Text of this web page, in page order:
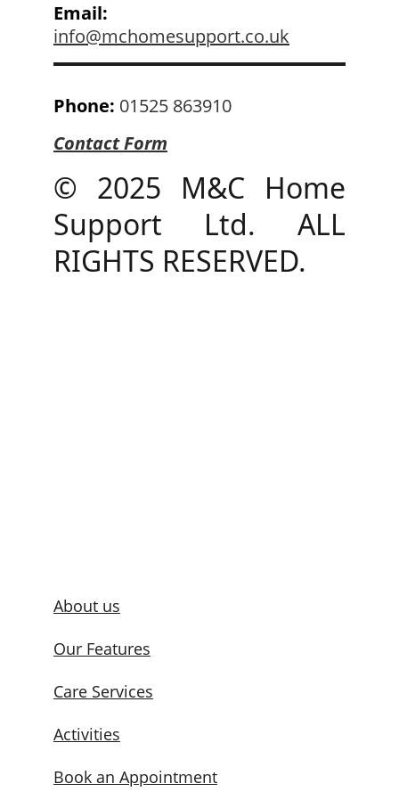
Email:
info@mchomesupport.co.uk
Phone: 01525 863910
Contact Form
© 2025 M&C Home
Support Ltd. ALL
RIGHTS RESERVED.
About us
Our Features
Care Services
Activities
Book an Appointment